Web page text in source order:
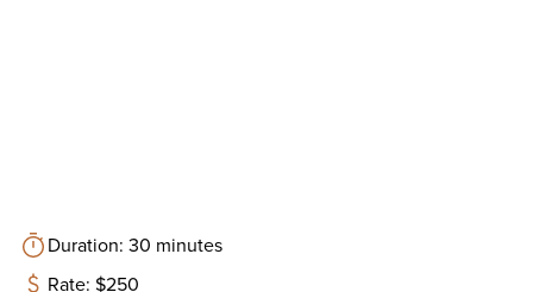
Duration: 30 minutes
Rate: $250